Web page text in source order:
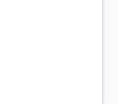
Thursday, April